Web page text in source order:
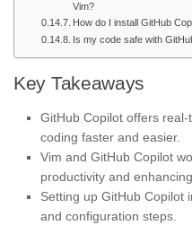
Vim?
How do I install GitHub
Is my code safe with
Key Takeaways
GitHub Copilot offers
coding faster and easier.
Vim and GitHub Copilot
productivity and
Setting up GitHub Copilot
and configuration steps.